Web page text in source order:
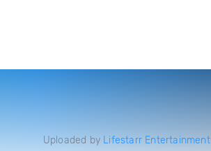
Uploaded by Lifestarr Entertainment